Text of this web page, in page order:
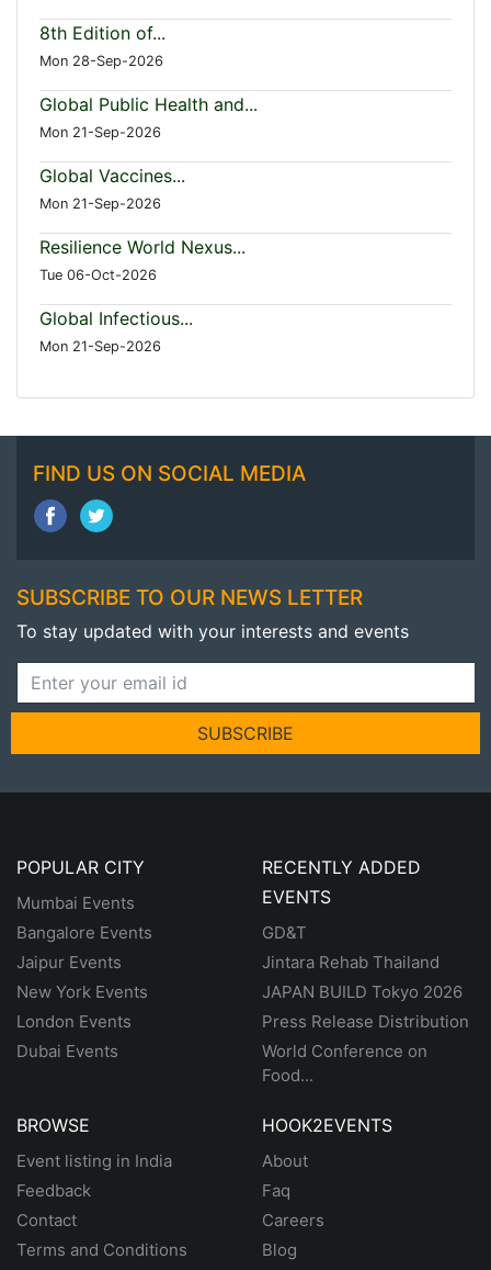
8th Edition of...
Mon 28-Sep-2026
Global Public Health and...
Mon 21-Sep-2026
Global Vaccines...
Mon 21-Sep-2026
Resilience World Nexus...
Tue 06-Oct-2026
Global Infectious...
Mon 21-Sep-2026
FIND US ON SOCIAL MEDIA
SUBSCRIBE TO OUR NEWS LETTER
To stay updated with your interests and events
SUBSCRIBE
POPULAR CITY
Mumbai Events
Bangalore Events
Jaipur Events
New York Events
London Events
Dubai Events
RECENTLY ADDED
EVENTS
GD&T
Jintara Rehab Thailand
JAPAN BUILD Tokyo 2026
Press Release Distribution
World Conference on
Food...
BROWSE
Event listing in India
Feedback
Contact
Terms and Conditions
HOOK2EVENTS
About
Faq
Careers
Blog